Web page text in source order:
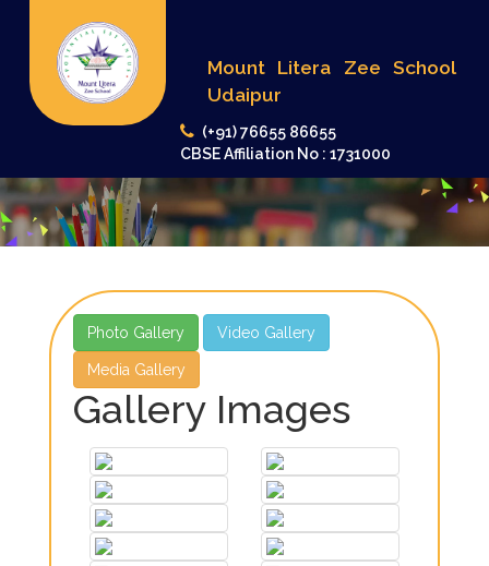
Mount Litera Zee School
Udaipur
(+91) 76655 86655
CBSE Affiliation No : 1731000
Photo Gallery Video Gallery
Media Gallery
Gallery Images